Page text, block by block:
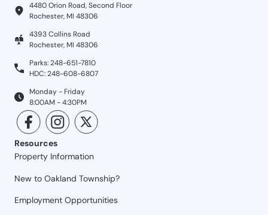
4480 Orion Road, Second Floor
Rochester, MI 48306
4393 Collins Road
Rochester, MI 48306
Parks: 248-651-7810
HDC: 248-608-6807
Monday - Friday
8:00AM - 4:30PM
Resources
Property Information
New to Oakland Township?
Employment Opportunities